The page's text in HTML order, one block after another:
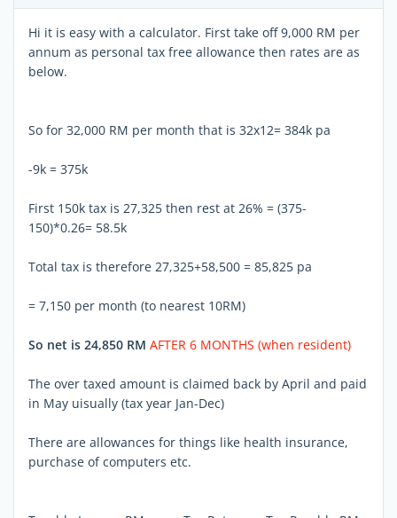
Hi it is easy with a calculator. First take off 9,000 RM per
annum as personal tax free allowance then rates are as
below.
So for 32,000 RM per month that is 32x12= 384k pa
-9k = 375k
First 150k tax is 27,325 then rest at 26% = (375-
150)*0.26= 58.5k
Total tax is therefore 27,325+58,500 = 85,825 pa
= 7,150 per month (to nearest 10RM)
So net is 24,850 RM AFTER 6 MONTHS (when resident)
The over taxed amount is claimed back by April and paid
in May uisually (tax year Jan-Dec)
There are allowances for things like health insurance,
purchase of computers etc.